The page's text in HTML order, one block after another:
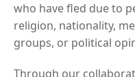
who have fled due to
religion, nationality,
groups, or political
Through our